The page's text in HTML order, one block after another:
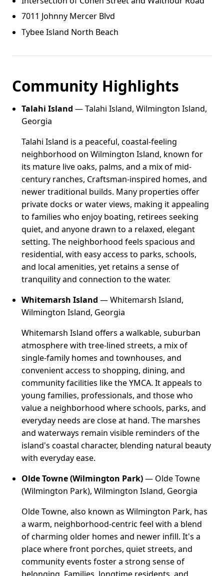
7011 Johnny Mercer Blvd
Tybee Island North Beach
Community Highlights
Talahi Island — Talahi Island, Wilmington Island,
Georgia
Talahi Island is a peaceful, coastal-feeling
neighborhood on Wilmington Island, known for
its mature live oaks, palms, and a mix of mid-
century ranches, Craftsman-inspired homes, and
newer traditional builds. Many properties offer
private docks or water views, making it appealing
to families who enjoy boating, retirees seeking
quiet, and anyone drawn to a relaxed, elegant
setting. The neighborhood feels spacious and
residential, with easy access to parks, schools,
and local amenities, yet retains a sense of
tranquility and connection to the water.
Whitemarsh Island — Whitemarsh Island,
Wilmington Island, Georgia
Whitemarsh Island offers a walkable, suburban
atmosphere with tree-lined streets, a mix of
single-family homes and townhouses, and
convenient access to shopping, dining, and
community facilities like the YMCA. It appeals to
young families, professionals, and those who
value a neighborhood where schools, parks, and
everyday needs are close at hand. The marshes
and waterways remain visible reminders of the
island's coastal character, blending natural beauty
with everyday ease.
Olde Towne (Wilmington Park)— Olde Towne
(Wilmington Park), Wilmington Island, Georgia
Olde Towne, also known as Wilmington Park, has
a warm, neighborhood-centric feel with a blend
of charming older homes and newer infill. It's a
place where front porches, quiet streets, and
community events foster a strong sense of
belonging. Families, longtime residents, and